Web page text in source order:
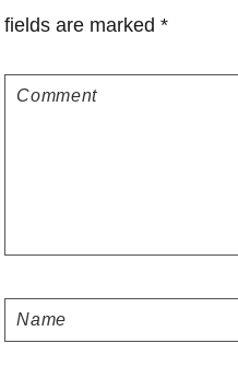
fields are marked*